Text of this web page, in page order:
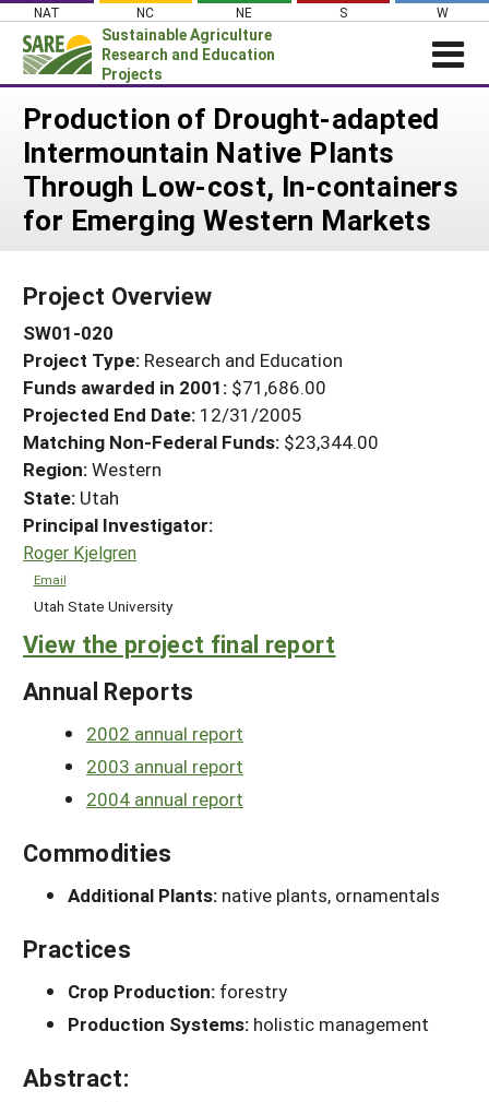
Skip
content
NAT NC NE S W
Sustainable Agriculture
Research and Education
Projects
Login
News
About SARE
PROJECTS
Search Projects
Search Project Coordinators
WHERE WE WORK
GRANTS
RESOURCES & LEARNING
HELP
Production of Drought-adapted
Intermountain Native Plants
Through Low-cost, In-containers
for Emerging Western Markets
Project Overview
SW01-020
Project Type: Research and Education
Funds awarded in 2001: $71,686.00
Projected End Date: 12/31/2005
Matching Non-Federal Funds: $23,344.00
Region:Western
State: Utah
Principal Investigator:
Roger Kjelgren
Email
Utah State University
View the project final report
Annual Reports
2002 annual report
2003 annual report
2004 annual report
Commodities
Additional Plants: native plants, ornamentals
Practices
Crop Production: forestry
Production Systems: holistic management
Abstract: